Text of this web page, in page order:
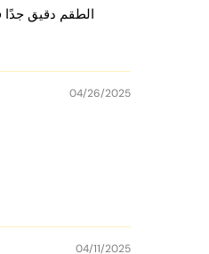
الطقم دقيق جدًا
04/26/2025
04/11/2025